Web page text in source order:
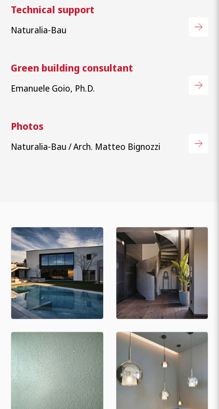
Technical support
Naturalia-Bau
Green building consultant
Emanuele Goio, Ph.D.
Photos
Naturalia-Bau / Arch. Matteo Bignozzi